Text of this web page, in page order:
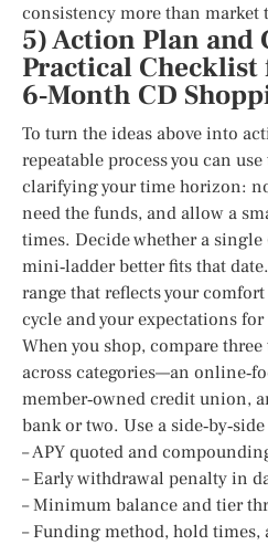
consistency more than market
5) Action Plan and
Practical
6‑Month CD
To turn the ideas above into
repeatable process you can
clarifying your time horizon:
need the funds, and allow a
times. Decide whether a single
mini‑ladder better fits that
range that reflects your
cycle and your expectations
When you shop, compare
across categories—an
member‑owned credit union,
bank or two. Use a
– APY quoted and
– Early withdrawal penalty in
– Minimum balance and tier
– Funding method, hold times,